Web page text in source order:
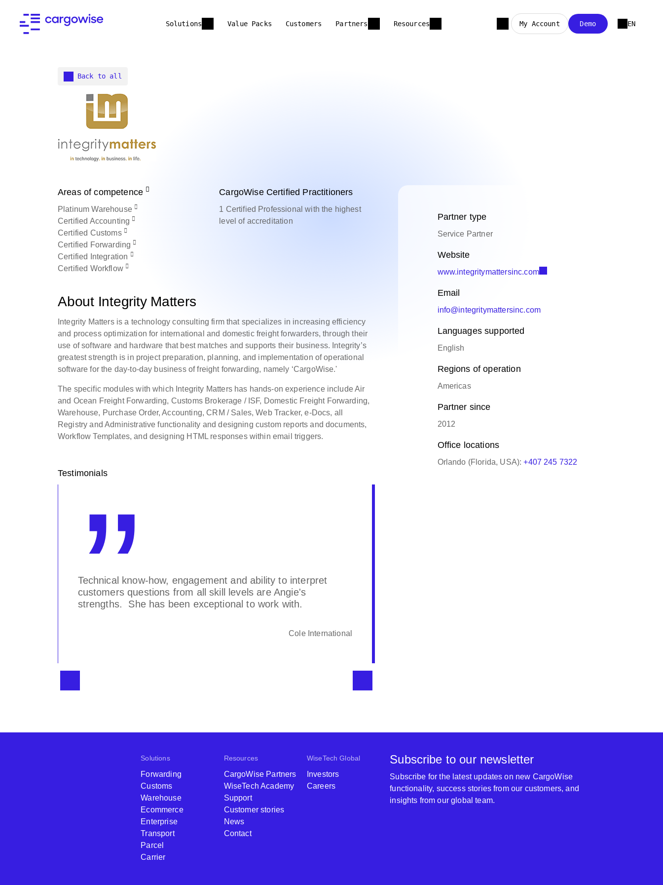
Solutions Value Packs Customers Partners Resources My Account Demo EN
Back to all
Areas of competence
Platinum Warehouse
Certified Accounting
Certified Customs
Certified Forwarding
Certified
Integration
Certified Workflow
CargoWise Certified Practitioners
1 Certified Professional with the highest
level of accreditation
About Integrity Matters
Integrity Matters is a technology consulting firm that specializes in increasing efficiency
and process optimization for international and domestic freight forwarders, through their
use of software and hardware that best matches and supports their business. Integrity’s
greatest strength is in project preparation, planning, and implementation of operational
software for the day-to-day business of freight forwarding, namely ‘CargoWise.'
The specific modules with which Integrity Matters has hands-on experience include Air
and Ocean Freight Forwarding, Customs Brokerage / ISF, Domestic Freight Forwarding,
Warehouse, Purchase Order, Accounting, CRM / Sales, Web Tracker, e-Docs, all
Registry and Administrative functionality and designing custom reports and documents,
Workflow Templates, and designing HTML responses within email triggers.
Testimonials
Technical know-how, engagement and ability to interpret
customers questions from all skill levels are Angie's
strengths. She has been exceptional to work with.
Cole International
Partner type
Service Partner
Website
www.integritymattersinc.com
Email
info@integritymattersinc.com
Languages supported
English
Regions of operation
Americas
Partner since
2012
Office locations
Orlando (Florida, USA):+407 245 7322
Solutions
Forwarding
Customs
Warehouse
Ecommerce
Enterprise
Transport
Parcel
Carrier
Resources
CargoWise Partners
WiseTech Academy
Support
Customer stories
News
Contact
WiseTech Global
Investors
Careers
Subscribe to our newsletter
Subscribe for the latest updates on new CargoWise
functionality, success stories from our customers, and
insights from our global team.